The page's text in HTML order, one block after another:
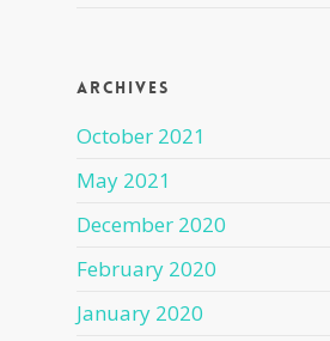
Archives
October 2021
May 2021
December 2020
February 2020
January 2020